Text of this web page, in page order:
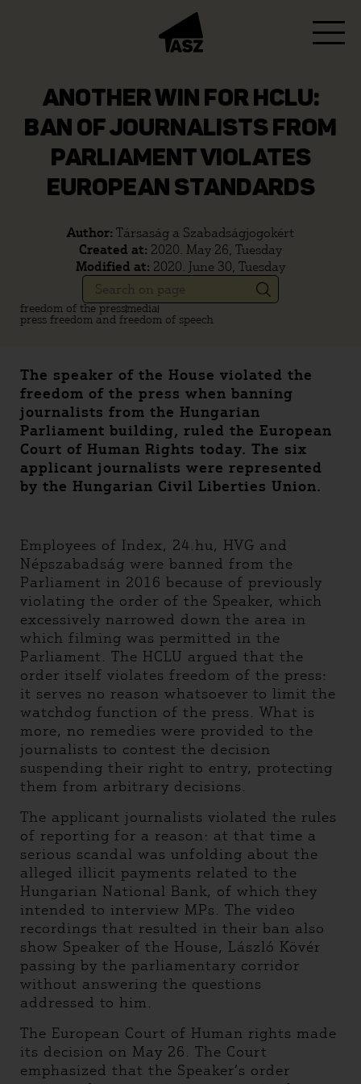
ANOTHER WIN FOR HCLU:
BAN OF JOURNALISTS FROM
PARLIAMENT VIOLATES
EUROPEAN STANDARDS
Author: Társaság a Szabadságjogokért
Created at: 2020. May 26, Tuesday
Modified at: 2020. June 30, Tuesday
freedom of the pressmedia
press freedom and freedom of speech
The speaker of the House violated the
freedom of the press when banning
journalists from the Hungarian
Parliament building, ruled the European
Court of Human Rights today. The six
applicant journalists were represented
by the Hungarian Civil Liberties Union.
Employees of Index, 24.hu, HVG and
Népszabadság were banned from the
Parliament in 2016 because of previously
violating the order of the Speaker, which
excessively narrowed down the area in
which filming was permitted in the
Parliament. The HCLU argued that the
order itself violates freedom of the press:
it serves no reason whatsoever to limit the
watchdog function of the press. What is
more, no remedies were provided to the
journalists to contest the decision
suspending their right to entry, protecting
them from arbitrary decisions.
The applicant journalists violated the rules
of reporting for a reason: at that time a
serious scandal was unfolding about the
alleged illicit payments related to the
Hungarian National Bank, of which they
intended to interview MPs. The video
recordings that resulted in their ban also
show Speaker of the House, László Kövér
passing by the parliamentary corridor
without answering the questions
addressed to him.
The European Court of Human rights made
its decision on May 26. The Court
emphasized that the Speaker’s order